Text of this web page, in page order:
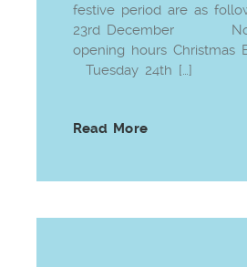
festive period are as
23rd December
opening hours
Tuesday 24th […]
Read More